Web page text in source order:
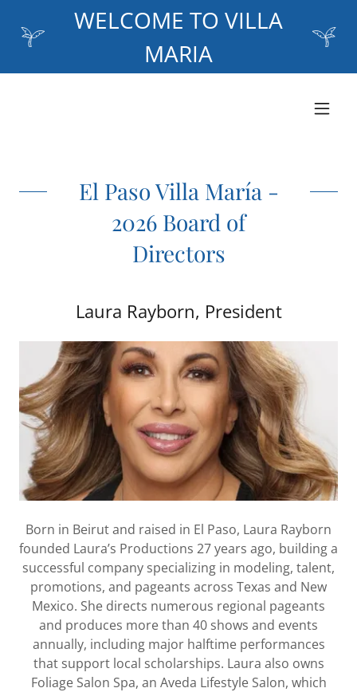
WELCOME TO VILLA
MARIA
El Paso Villa María -
2026 Board of
Directors
Laura Rayborn, President
Born in Beirut and raised in El Paso, Laura Rayborn
founded Laura’s Productions 27 years ago, building a
successful company specializing in modeling, talent,
promotions, and pageants across Texas and New
Mexico. She directs numerous regional pageants
and produces more than 40 shows and events
annually, including major halftime performances
that support local scholarships. Laura also owns
Foliage Salon Spa, an Aveda Lifestyle Salon, which